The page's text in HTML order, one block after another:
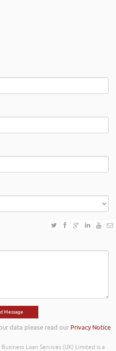
data please read our Privacy Notice
Loan Services (UK) Limited is a